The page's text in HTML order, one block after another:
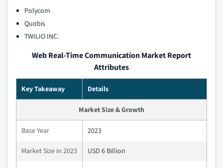
Polycom
Quobis
TWILIO INC.
Web Real-Time Communication Market Report
Attributes
Key Takeaway Details
Market Size & Growth
Base Year 2023
Market Size in 2023 USD 6 Billion